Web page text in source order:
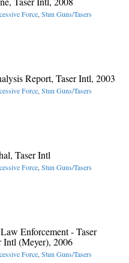
Force,Stun Guns/Tasers
Report, Taser Intl, 2003
Force,Stun Guns/Tasers
Taser Intl
Force,Stun Guns/Tasers
Enforcement - Taser
Intl (Meyer), 2006
Force,Stun Guns/Tasers